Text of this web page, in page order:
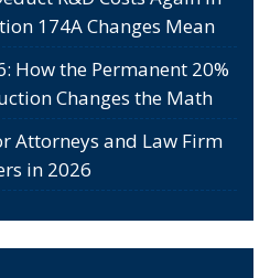
174A Changes Mean
How the Permanent 20%
Changes the Math
Attorneys and Law Firm
in 2026